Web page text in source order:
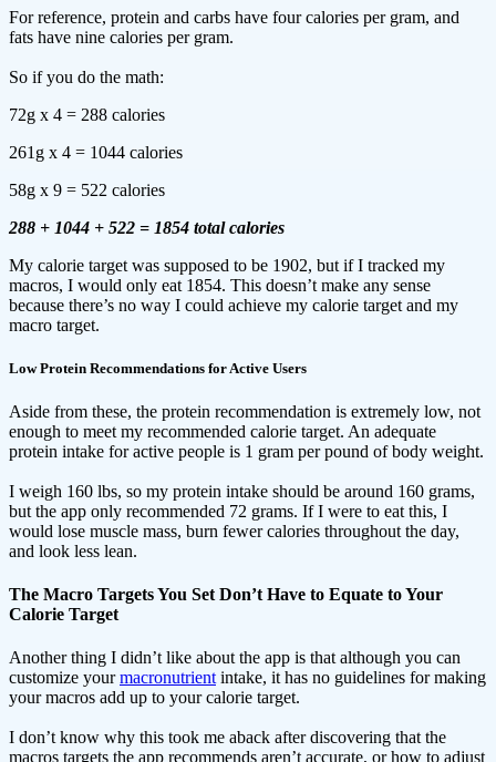
For reference, protein and carbs have four calories per gram, and
fats have nine calories per gram.
So if you do the math:
72g x 4 = 288 calories
261g x 4 = 1044 calories
58g x 9 = 522 calories
288 + 1044 + 522 = 1854 total calories
My calorie target was supposed to be 1902, but if I tracked my
macros, I would only eat 1854. This doesn’t make any sense
because there’s no way I could achieve my calorie target and my
macro target.
Low Protein Recommendations for Active Users
Aside from these, the protein recommendation is extremely low, not
enough to meet my recommended calorie target. An adequate
protein intake for active people is 1 gram per pound of body weight.
I weigh 160 lbs, so my protein intake should be around 160 grams,
but the app only recommended 72 grams. If I were to eat this, I
would lose muscle mass, burn fewer calories throughout the day,
and look less lean.
The Macro Targets You Set Don’t Have to Equate to Your
Calorie Target
Another thing I didn’t like about the app is that although you can
customize yourmacronutrientintake, it has no guidelines for making
your macros add up to your calorie target.
I don’t know why this took me aback after discovering that the
macros targets the app recommends aren’t accurate, or how to adjust